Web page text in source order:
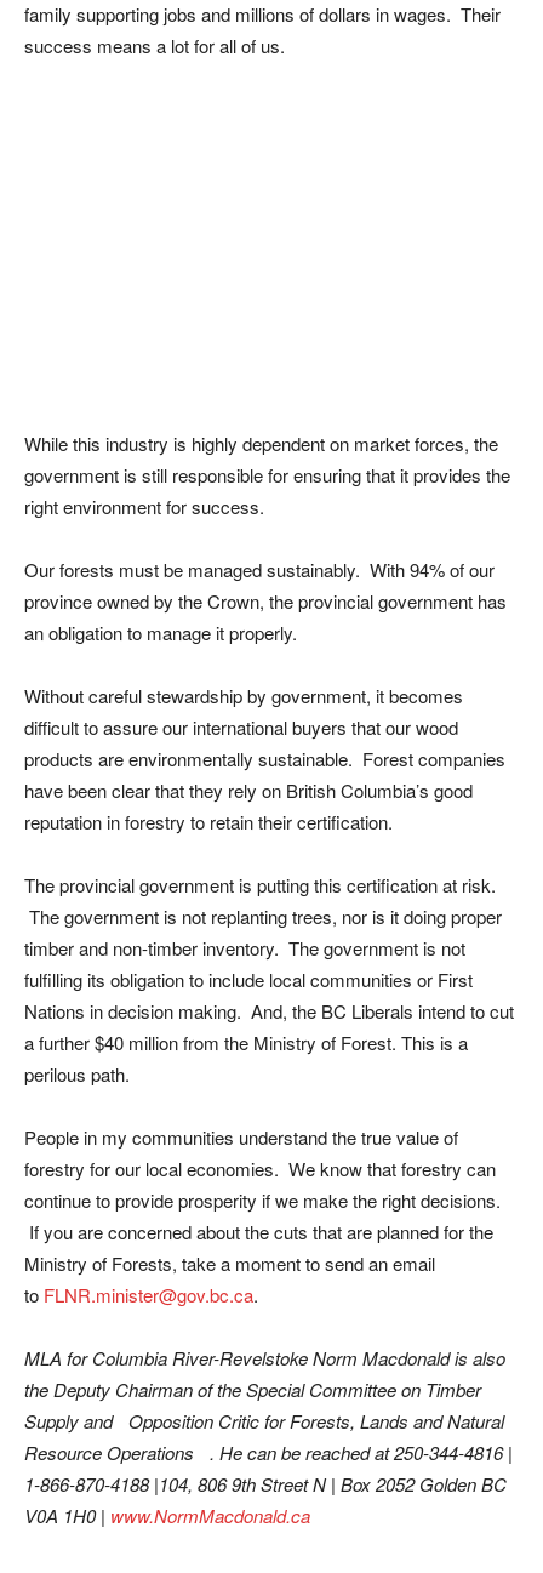
family supporting jobs and millions of dollars in wages. Their
success means a lot for all of us.
While this industry is highly dependent on market forces, the
government is still responsible for ensuring that it provides the
right environment for success.
Our forests must be managed sustainably. With 94% of our
province owned by the Crown, the provincial government has
an obligation to manage it properly.
Without careful stewardship by government, it becomes
difficult to assure our international buyers that our wood
products are environmentally sustainable. Forest companies
have been clear that they rely on British Columbia’s good
reputation in forestry to retain their certification.
The provincial government is putting this certification at risk.
The government is not replanting trees, nor is it doing proper
timber and non-timber inventory. The government is not
fulfilling its obligation to include local communities or First
Nations in decision making. And, the BC Liberals intend to cut
a further $40 million from the Ministry of Forest. This is a
perilous path.
People in my communities understand the true value of
forestry for our local economies. We know that forestry can
continue to provide prosperity if we make the right decisions.
If you are concerned about the cuts that are planned for the
Ministry of Forests, take a moment to send an email
to FLNR.minister@gov.bc.ca.
MLA for Columbia River-Revelstoke Norm Macdonald is also
the Deputy Chairman of the Special Committee on Timber
Supply and Opposition Critic for Forests, Lands and Natural
Resource Operations . He can be reached at 250-344-4816 |
1-866-870-4188 |104, 806 9th Street N | Box 2052 Golden BC
V0A 1H0 | www.NormMacdonald.ca